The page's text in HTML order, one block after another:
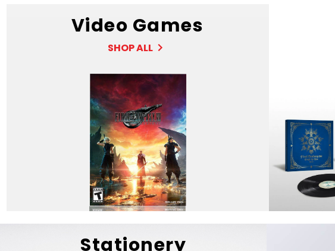
Video Games
SHOP ALL
Stationery